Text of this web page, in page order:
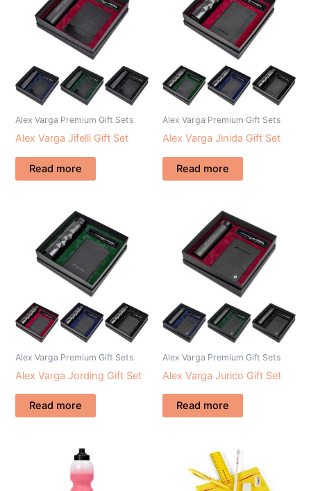
Alex Varga Premium Gift Sets
Alex Varga Jifelli Gift Set
Read more
Alex Varga Premium Gift Sets
Alex Varga Jinida Gift Set
Read more
Alex Varga Premium Gift Sets
Alex Varga Jording Gift Set
Read more
Alex Varga Premium Gift Sets
Alex Varga Jurico Gift Set
Read more